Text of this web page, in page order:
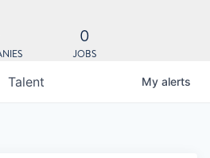
0
JOBS
Talent My alerts